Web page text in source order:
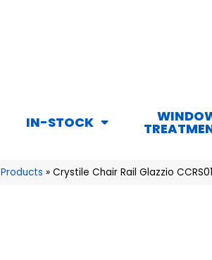
IN-STOCK
Products » Crystile Chair Rail Glazzio